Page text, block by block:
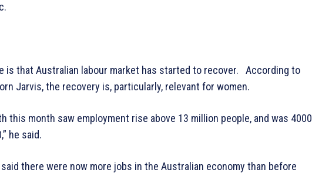
is that Australian labour market has started to recover. According to
Jarvis, the recovery is, particularly, relevant for women.
this month saw employment rise above 13 million people, and was 4000
he said.
there were now more jobs in the Australian economy than before